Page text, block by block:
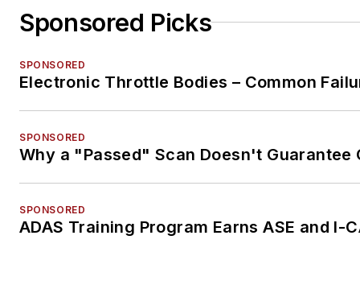
Sponsored Picks
SPONSORED
Electronic Throttle Bodies – Common
SPONSORED
Why a "Passed" Scan Doesn't Guarantee
SPONSORED
ADAS Training Program Earns ASE and I-